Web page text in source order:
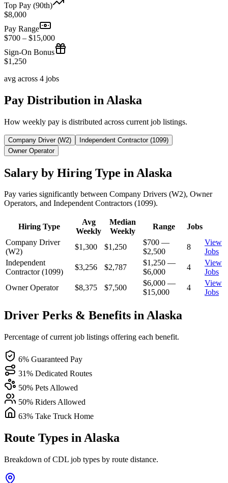
Top Pay (90th)
$8,000
Pay Range
$700 – $15,000
Sign-On Bonus
$1,250
avg across 4 jobs
Pay Distribution in Alaska
How weekly pay is distributed across current job listings.
Company Driver (W2)
Independent Contractor (1099)
Owner Operator
Salary by Hiring Type in Alaska
Pay varies significantly between Company Drivers (W2), Owner
Operators, and Independent Contractors (1099).
Hiring Type
Avg
Weekly
Median
Weekly
Range
Jobs
Company Driver
(W2)
$1,300 $1,250
$700 —
$2,500
8
View
Jobs
Independent
Contractor (1099)
$3,256 $2,787
$1,250 —
$6,000
4
View
Jobs
Owner Operator
$8,375 $7,500
$6,000 —
$15,000
4
View
Jobs
Driver Perks & Benefits in Alaska
Percentage of current job listings offering each benefit.
6% Guaranteed Pay
31% Dedicated Routes
50% Pets Allowed
50% Riders Allowed
63% Take Truck Home
Route Types in Alaska
Breakdown of CDL job types by route distance.